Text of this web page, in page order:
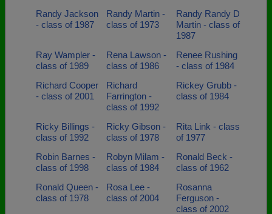
Randy Jackson
- class of 1987
Randy Martin -
class of 1973
Randy Randy D
Martin - class of
1987
Ray Wampler -
class of 1989
Rena Lawson -
class of 1986
Renee Rushing
- class of 1984
Richard Cooper
- class of 2001
Richard
Farrington -
class of 1992
Rickey Grubb -
class of 1984
Ricky Billings -
class of 1992
Ricky Gibson -
class of 1978
Rita Link - class
of 1977
Robin Barnes -
class of 1998
Robyn Milam -
class of 1984
Ronald Beck -
class of 1962
Ronald Queen -
class of 1978
Rosa Lee -
class of 2004
Rosanna
Ferguson -
class of 2002